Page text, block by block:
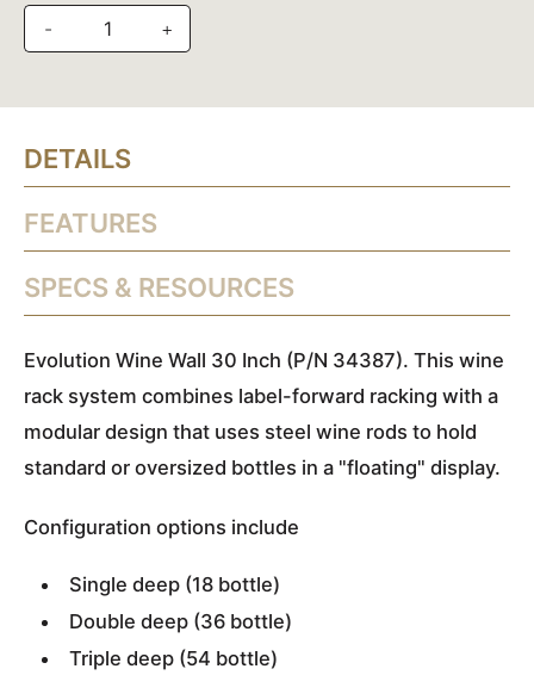
-
+
DETAILS
FEATURES
SPECS & RESOURCES
Evolution Wine Wall 30 Inch (P/N 34387). This wine
rack system combines label-forward racking with a
modular design that uses steel wine rods to hold
standard or oversized bottles in a "floating" display.
Configuration options include
Single deep (18 bottle)
Double deep (36 bottle)
Triple deep (54 bottle)